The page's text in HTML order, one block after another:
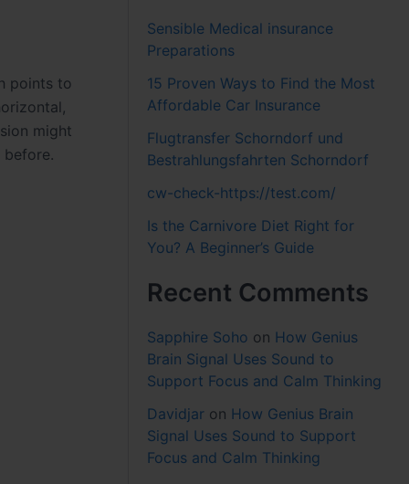
points to
might
before.
Sensible Medical insurance
Preparations
15 Proven Ways to Find the Most
Affordable Car Insurance
Flugtransfer Schorndorf und
Bestrahlungsfahrten Schorndorf
cw-check-https://test.com/
Is the Carnivore Diet Right for
You? A Beginner’s Guide
Recent Comments
Sapphire Soho on How Genius
Brain Signal Uses Sound to
Support Focus and Calm Thinking
Davidjar on How Genius Brain
Signal Uses Sound to Support
Focus and Calm Thinking